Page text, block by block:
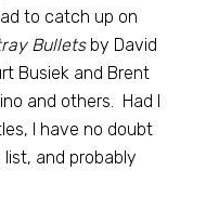
to catch up on
Bulletsby David
Busiek and Brent
and others. Had I
I have no doubt
and probably